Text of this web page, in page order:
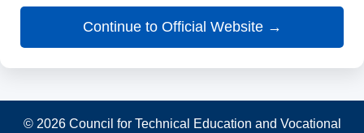
Continue to Official Website →
© 2026 Council for Technical Education and Vocational